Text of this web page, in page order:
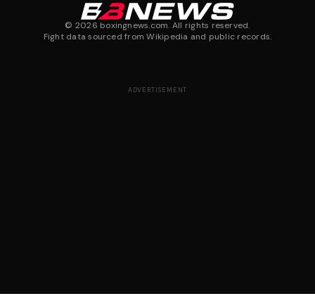
© 2026 boxingnews.com. All rights reserved.
Fight data sourced from Wikipedia and public records.
ADVERTISEMENT